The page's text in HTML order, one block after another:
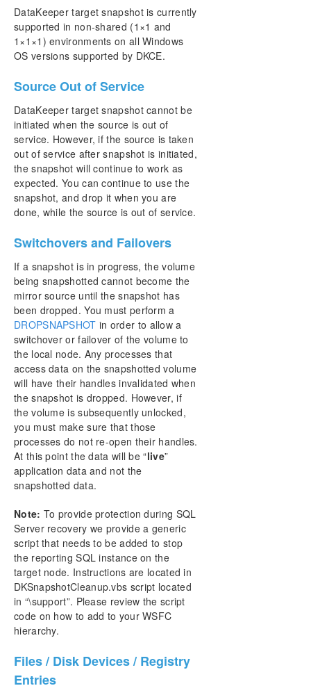
DataKeeper target snapshot is currently
supported in non-shared (1×1 and
1×1×1) environments on all Windows
OS versions supported by DKCE.
Source Out of Service
DataKeeper target snapshot cannot be
initiated when the source is out of
service. However, if the source is taken
out of service after snapshot is initiated,
the snapshot will continue to work as
expected. You can continue to use the
snapshot, and drop it when you are
done, while the source is out of service.
Switchovers and Failovers
If a snapshot is in progress, the volume
being snapshotted cannot become the
mirror source until the snapshot has
been dropped. You must perform a
DROPSNAPSHOT in order to allow a
switchover or failover of the volume to
the local node. Any processes that
access data on the snapshotted volume
will have their handles invalidated when
the snapshot is dropped. However, if
the volume is subsequently unlocked,
you must make sure that those
processes do not re-open their handles.
At this point the data will be “live”
application data and not the
snapshotted data.
Note: To provide protection during SQL
Server recovery we provide a generic
script that needs to be added to stop
the reporting SQL instance on the
target node. Instructions are located in
DKSnapshotCleanup.vbs script located
in “\support”. Please review the script
code on how to add to your WSFC
hierarchy.
Files / Disk Devices / Registry
Entries